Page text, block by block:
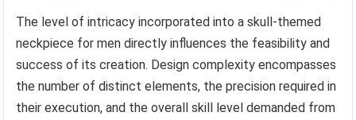
The level of intricacy incorporated into a skull-themed
neckpiece for men directly influences the feasibility and
success of its creation. Design complexity encompasses
the number of distinct elements, the precision required in
their execution, and the overall skill level demanded from